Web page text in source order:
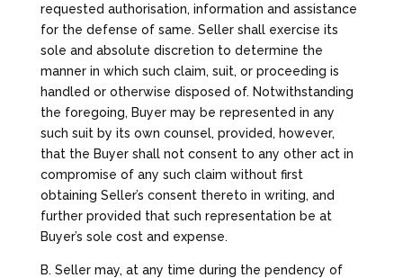
requested authorisation, information and assistance
for the defense of same. Seller shall exercise its
sole and absolute discretion to determine the
manner in which such claim, suit, or proceeding is
handled or otherwise disposed of. Notwithstanding
the foregoing, Buyer may be represented in any
such suit by its own counsel, provided, however,
that the Buyer shall not consent to any other act in
compromise of any such claim without first
obtaining Seller’s consent thereto in writing, and
further provided that such representation be at
Buyer’s sole cost and expense.
B. Seller may, at any time during the pendency of